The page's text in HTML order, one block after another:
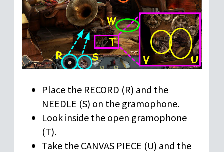
Place the RECORD (R) and the
NEEDLE (S) on the gramophone.
Look inside the open gramophone
(T).
Take the CANVAS PIECE (U) and the